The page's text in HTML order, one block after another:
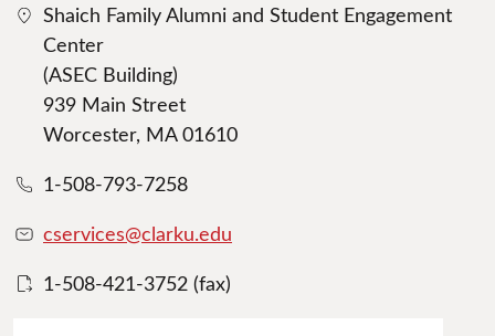
Shaich Family Alumni and Student Engagement
Center
(ASEC Building)
939 Main Street
Worcester, MA 01610
1-508-793-7258
cservices@clarku.edu
1-508-421-3752 (fax)